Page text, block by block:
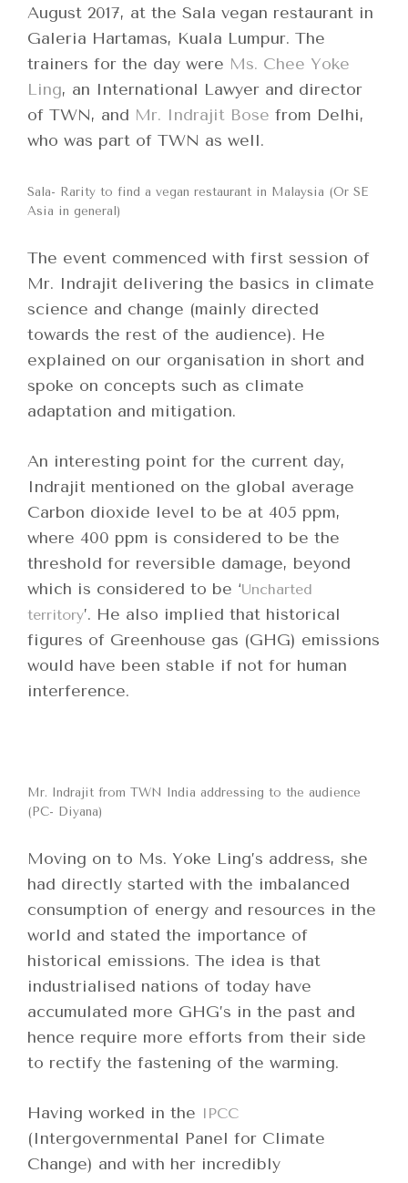
August 2017, at the Sala vegan restaurant in
Galeria Hartamas, Kuala Lumpur. The
trainers for the day were Ms. Chee Yoke
Ling, an International Lawyer and director
of TWN, and Mr. Indrajit Bose from Delhi,
who was part of TWN as well.
Sala- Rarity to find a vegan restaurant in Malaysia (Or SE
Asia in general)
The event commenced with first session of
Mr. Indrajit delivering the basics in climate
science and change (mainly directed
towards the rest of the audience). He
explained on our organisation in short and
spoke on concepts such as climate
adaptation and mitigation.
An interesting point for the current day,
Indrajit mentioned on the global average
Carbon dioxide level to be at 405 ppm,
where 400 ppm is considered to be the
threshold for reversible damage, beyond
which is considered to be ‘Uncharted
territory’. He also implied that historical
figures of Greenhouse gas (GHG) emissions
would have been stable if not for human
interference.
Mr. Indrajit from TWN India addressing to the audience
(PC- Diyana)
Moving on to Ms. Yoke Ling’s address, she
had directly started with the imbalanced
consumption of energy and resources in the
world and stated the importance of
historical emissions. The idea is that
industrialised nations of today have
accumulated more GHG’s in the past and
hence require more efforts from their side
to rectify the fastening of the warming.
Having worked in the IPCC
(Intergovernmental Panel for Climate
Change) and with her incredibly